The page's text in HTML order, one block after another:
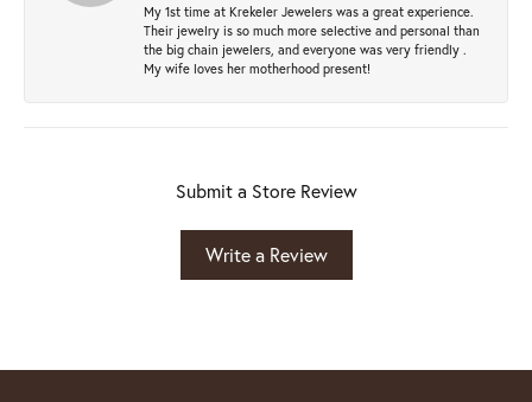
My 1st time at Krekeler Jewelers was a great experience.
Their jewelry is so much more selective and personal than
the big chain jewelers, and everyone was very friendly .
My wife loves her motherhood present!
Submit a Store Review
Write a Review